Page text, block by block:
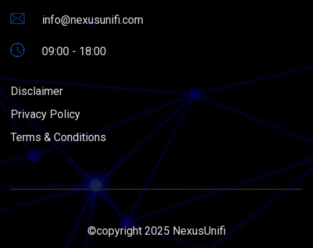
info@nexusunifi.com
09:00 - 18:00
Disclaimer
Privacy Policy
Terms & Conditions
©copyright 2025 NexusUnifi